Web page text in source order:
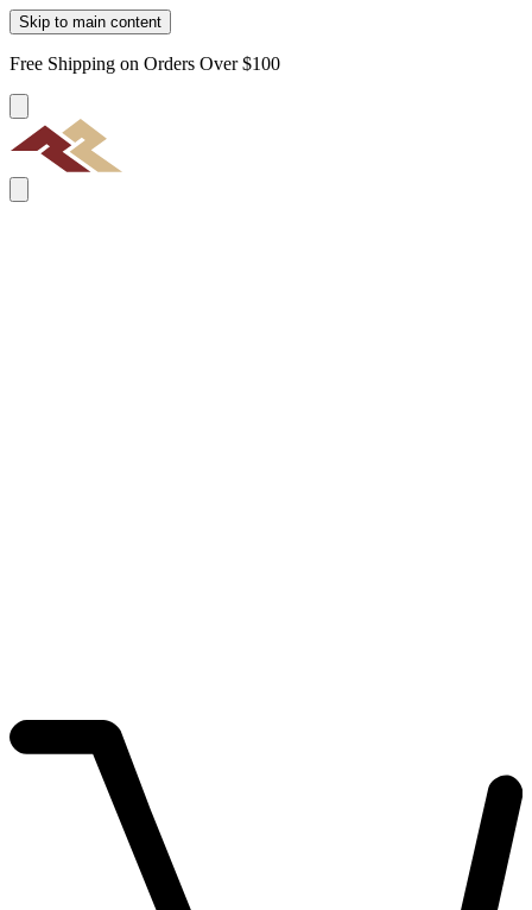
Skip to main content
Free Shipping on Orders Over $100